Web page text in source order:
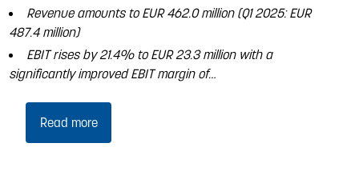
Revenue amounts to EUR 462.0 million (Q1 2025: EUR
487.4 million)
EBIT rises by 21.4% to EUR 23.3 million with a
significantly improved EBIT margin of…
Read more